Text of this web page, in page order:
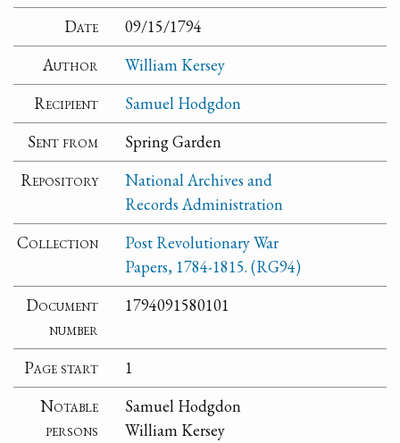
Date
09/15/1794
Author
William Kersey
Recipient
Samuel Hodgdon
Sent from
Spring Garden
Repository
National Archives and
Records Administration
Collection
Post Revolutionary War
Papers, 1784-1815. (RG94)
Document
number
1794091580101
Page start
1
Notable
persons
Samuel Hodgdon
William Kersey